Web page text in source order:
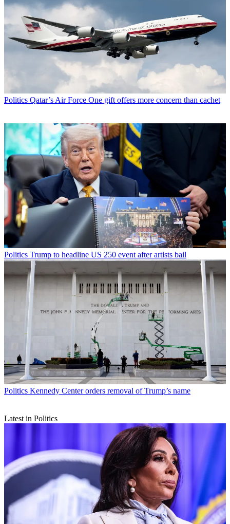
Politics Qatar’s Air Force One gift offers more concern than cachet
Politics Trump to headline US 250 event after artists bail
Politics Kennedy Center orders removal of Trump’s name
Latest in Politics